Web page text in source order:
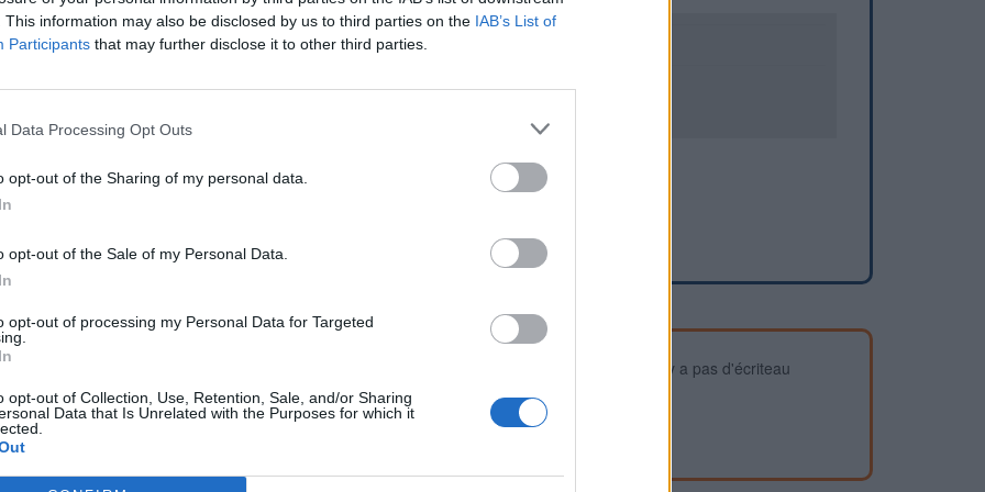
This information may also be disclosed by us to third parties on the IAB’s List of
Participants that may further disclose it to other third parties.
Data Processing Opt Outs
opt-out of the Sharing of my personal data.
opt-out of the Sale of my Personal Data.
opt-out of processing my Personal Data for Targeted
opt-out of Collection, Use, Retention, Sale, and/or Sharing
Data that Is Unrelated with the Purposes for which it
Nombre de départements :
Nombre de départements : 2
ne peut pas être garantie. Avant d'utiliser un point d'eau, vous devez vous assurer qu'il n'y a pas d'écriteau
pas une propriété privée.
ou non-accessible, merci de le signaler afin qu'il soit retiré du site.